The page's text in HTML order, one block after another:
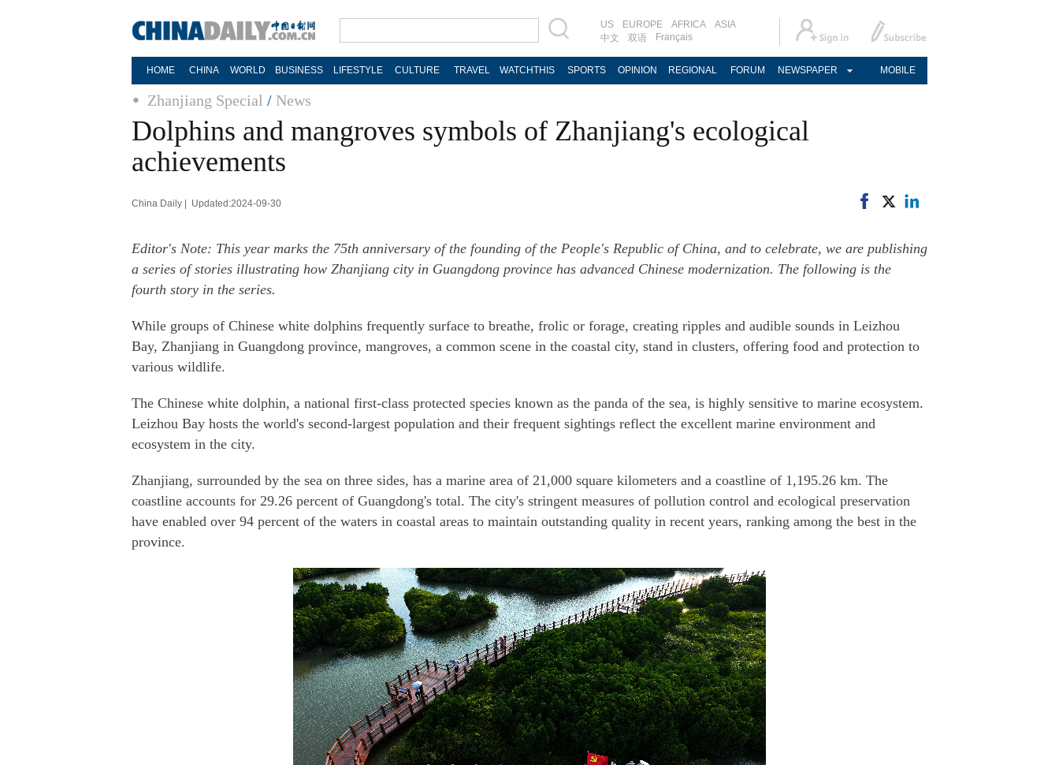
US EUROPE AFRICA
ASIA
中文
双语 Français
HOME CHINA WORLD BUSINESS LIFESTYLE CULTURE TRAVEL WATCHTHIS SPORTS OPINION REGIONAL FORUM NEWSPAPER MOBILE
Zhanjiang Special / News
Dolphins and mangroves symbols of Zhanjiang's ecological
achievements
China Daily | Updated:2024-09-30
Editor's Note: This year marks the 75th anniversary of the founding of the People's Republic of China, and to celebrate, we are publishing
a series of stories illustrating how Zhanjiang city in Guangdong province has advanced Chinese modernization. The following is the
fourth story in the series.
While groups of Chinese white dolphins frequently surface to breathe, frolic or forage, creating ripples and audible sounds in Leizhou
Bay, Zhanjiang in Guangdong province, mangroves, a common scene in the coastal city, stand in clusters, offering food and protection to
various wildlife.
The Chinese white dolphin, a national first-class protected species known as the panda of the sea, is highly sensitive to marine ecosystem.
Leizhou Bay hosts the world's second-largest population and their frequent sightings reflect the excellent marine environment and
ecosystem in the city.
Zhanjiang, surrounded by the sea on three sides, has a marine area of 21,000 square kilometers and a coastline of 1,195.26 km. The
coastline accounts for 29.26 percent of Guangdong's total. The city's stringent measures of pollution control and ecological preservation
have enabled over 94 percent of the waters in coastal areas to maintain outstanding quality in recent years, ranking among the best in the
province.